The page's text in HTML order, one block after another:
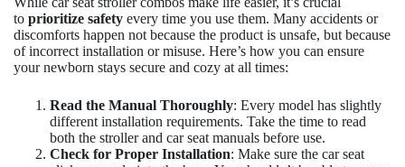
to prioritize safety every time you use them. Many accidents or
discomforts happen not because the product is unsafe, but because
of incorrect installation or misuse. Here’s how you can ensure
your newborn stays secure and cozy at all times:
Read the Manual Thoroughly: Every model has slightly
different installation requirements. Take the time to read
both the stroller and car seat manuals before use.
Check for Proper Installation: Make sure the car seat